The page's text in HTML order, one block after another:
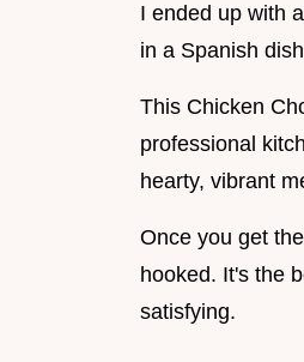
I ended up with
in a Spanish
This Chicken
professional
hearty, vibrant
Once you get
hooked. It's the
satisfying.